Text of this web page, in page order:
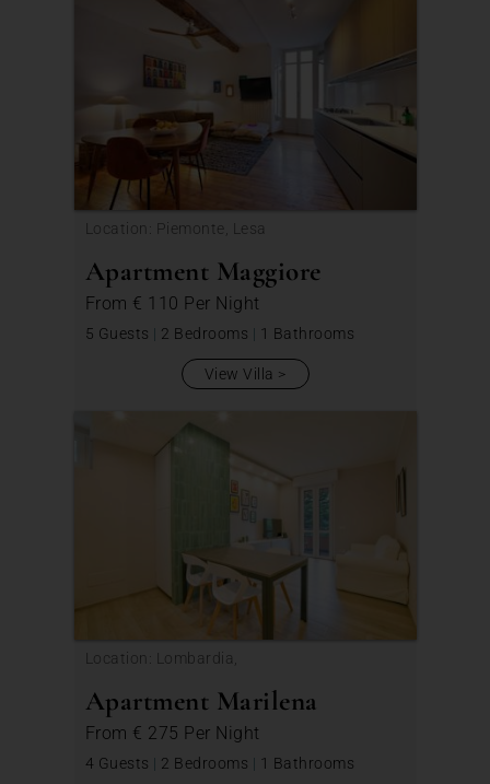
Location: Piemonte, Lesa
Apartment Maggiore
From € 110 Per Night
5 Guests | 2 Bedrooms | 1 Bathrooms
View Villa
Location: Lombardia,
Apartment Marilena
From € 275 Per Night
4 Guests | 2 Bedrooms | 1 Bathrooms